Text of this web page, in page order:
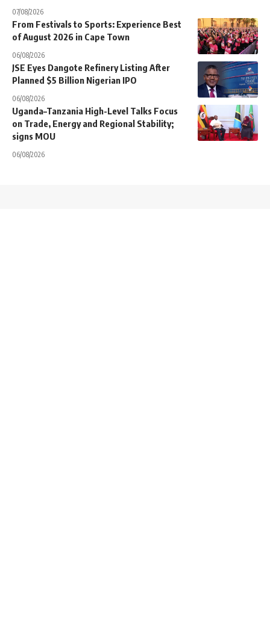
07/08/2026
From Festivals to Sports: Experience Best
of August 2026 in Cape Town
06/08/2026
JSE Eyes Dangote Refinery Listing After
Planned $5 Billion Nigerian IPO
06/08/2026
Uganda–Tanzania High-Level Talks Focus
on Trade, Energy and Regional Stability;
signs MOU
06/08/2026